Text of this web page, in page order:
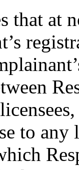
that at
to any